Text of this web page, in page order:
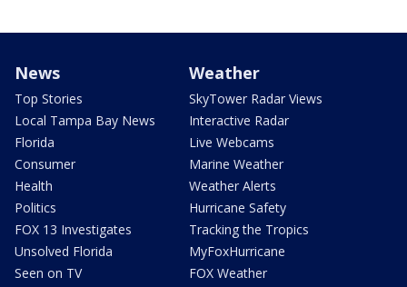
News
Top Stories
Local Tampa Bay News
Florida
Consumer
Health
Politics
FOX 13 Investigates
Unsolved Florida
Seen on TV
Weather
SkyTower Radar Views
Interactive Radar
Live Webcams
Marine Weather
Weather Alerts
Hurricane Safety
Tracking the Tropics
MyFoxHurricane
FOX Weather